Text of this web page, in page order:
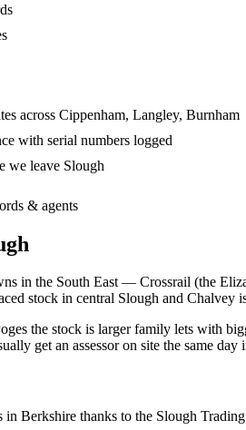
across Cippenham, Langley, Burnham
with serial numbers logged
we leave Slough
& agents
in the South East — Crossrail (the
stock in central Slough and
the stock is larger family lets with
get an assessor on site the same
in Berkshire thanks to the Slough